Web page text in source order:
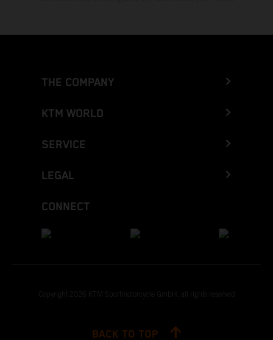
THE COMPANY
KTM WORLD
SERVICE
LEGAL
CONNECT
Copyright 2026 KTM Sportmotorcycle GmbH, all rights reserved
BACK TO TOP